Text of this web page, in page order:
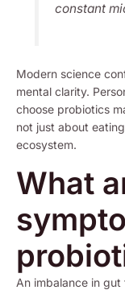
constant
Modern science
mental clarity.
choose probiotics
not just about
ecosystem.
What
An imbalance in